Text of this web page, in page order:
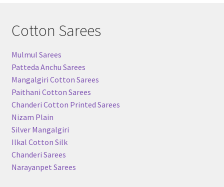
Cotton Sarees
Mulmul Sarees
Patteda Anchu Sarees
Mangalgiri Cotton Sarees
Paithani Cotton Sarees
Chanderi Cotton Printed Sarees
Nizam Plain
Silver Mangalgiri
Ilkal Cotton Silk
Chanderi Sarees
Narayanpet Sarees